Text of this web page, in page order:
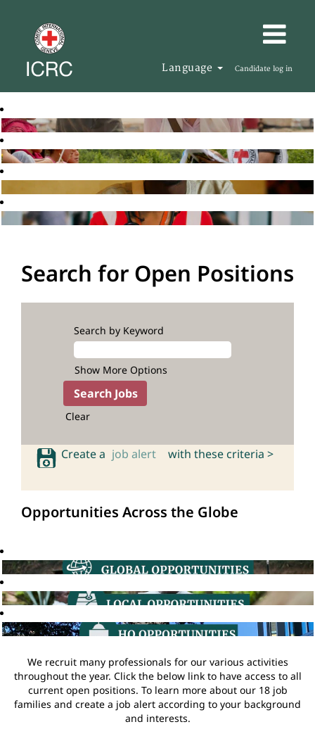
Language Candidate log in
Search for Open Positions
Search by Keyword
Show More Options
Clear
Create a job alert with these criteria >
Opportunities Across the Globe
We recruit many professionals for our various activities
throughout the year. Click the below link to have access to all
current open positions. To learn more about our 18 job
families and create a job alert according to your background
and interests.